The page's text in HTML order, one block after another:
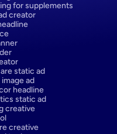
for supplements
creator
static ad
ad
headline
static ad
creative
creative